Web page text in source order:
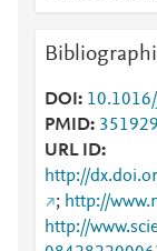
DOI
PMID
URL ID
http://
; http://
http://